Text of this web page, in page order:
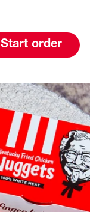
Start order